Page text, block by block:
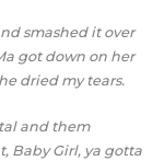
smashed it over
got down on her
dried my tears.
and them
Baby Girl, ya gotta